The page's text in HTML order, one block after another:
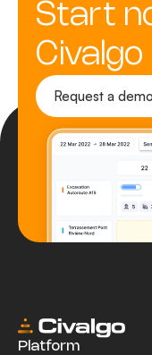
Start
Civalgo
Request a demo
Platform